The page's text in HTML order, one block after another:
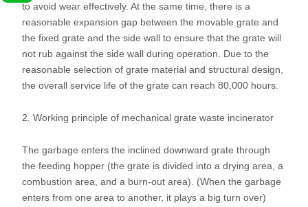
to avoid wear effectively. At the same time, there is a
reasonable expansion gap between the movable grate and
the fixed grate and the side wall to ensure that the grate will
not rub against the side wall during operation. Due to the
reasonable selection of grate material and structural design,
the overall service life of the grate can reach 80,000 hours.
2. Working principle of mechanical grate waste incinerator
The garbage enters the inclined downward grate through
the feeding hopper (the grate is divided into a drying area, a
combustion area, and a burn-out area). (When the garbage
enters from one area to another, it plays a big turn over)